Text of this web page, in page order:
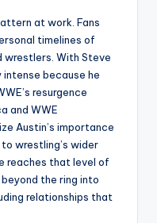
at work. Fans
timelines of
wrestlers. With Steve
because he
resurgence
and WWE
Austin’s importance
wrestling’s wider
reaches that level of
the ring into
relationships that